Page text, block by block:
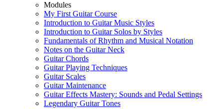
Modules
My First Guitar Course
Introduction to Guitar Music Styles
Introduction to Guitar Solos by Styles
Fundamentals of Rhythm and Musical Notation
Notes on the Guitar Neck
Guitar Chords
Guitar Playing Techniques
Guitar Scales
Guitar Maintenance
Guitar Effects Mastery: Sounds and Pedal Settings
Legendary Guitar Tones